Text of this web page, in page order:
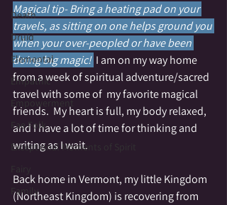
Death
Druid
Elemental
Empathic
Empowerment
Fae Folk
Exceptional Moments of Spirit
Fairy
Family
Magical tip- Bring a heating pad on your
travels, as sitting on one helps ground you
when your over-peopled or have been
doing big magic! I am on my way home
from a week of spiritual adventure/sacred
travel with some of  my favorite magical
friends.  My heart is full, my body relaxed,
and I have a lot of time for thinking and
writing as I wait.
Back home in Vermont, my little Kingdom
(Northeast Kingdom) is recovering from